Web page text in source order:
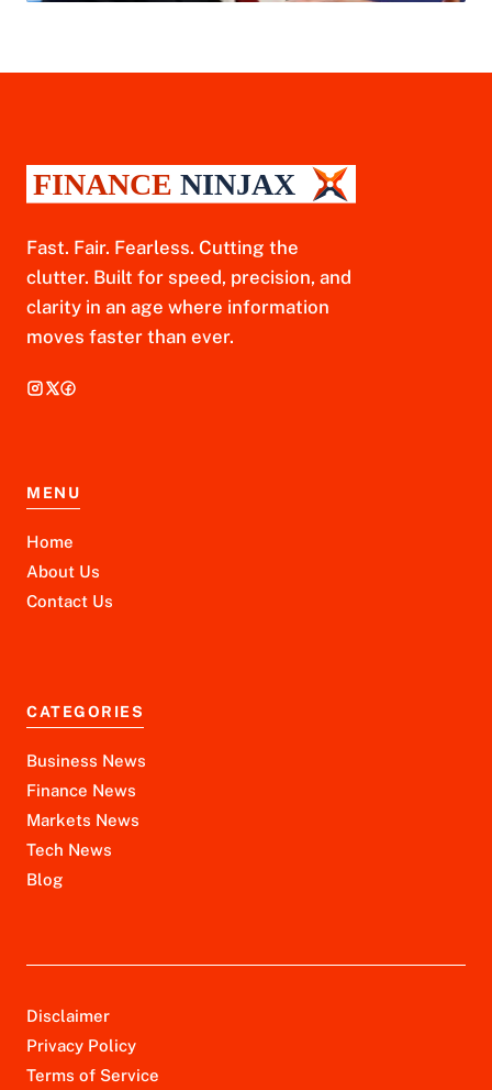
Fast. Fair. Fearless. Cutting the
clutter. Built for speed, precision, and
clarity in an age where information
moves faster than ever.
MENU
Home
About Us
Contact Us
CATEGORIES
Business News
Finance News
Markets News
Tech News
Blog
Disclaimer
Privacy Policy
Terms of Service